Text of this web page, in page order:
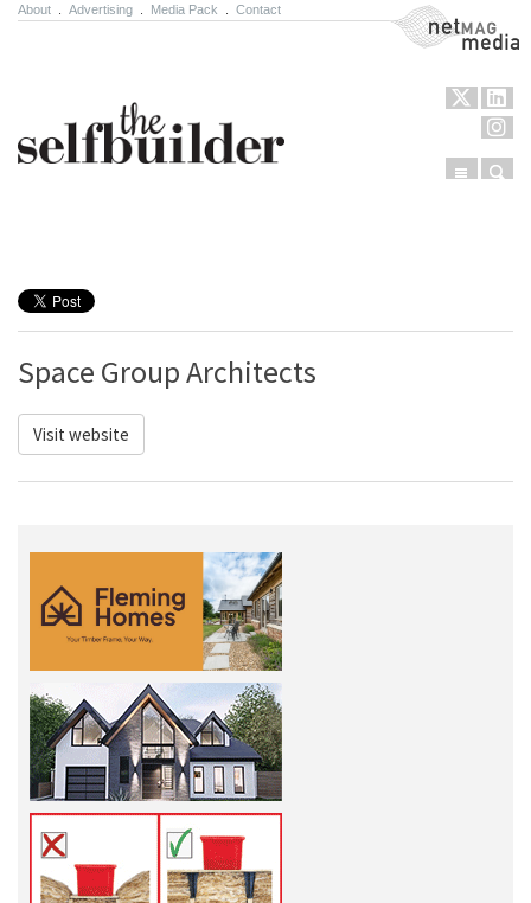
About Advertising Media Pack Contact NetMag Media
Menu
Space Group Architects
Visit website